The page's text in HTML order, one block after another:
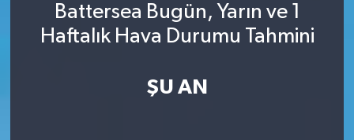
Battersea Bugün, Yarın ve 1
Haftalık Hava Durumu Tahmini
ŞU AN